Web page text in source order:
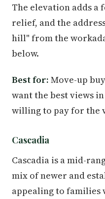
The elevation adds a
relief, and the
hill" from the
below.
Best for: Move-up
want the best views
willing to pay for the
Cascadia
Cascadia is a mid-
mix of newer and
appealing to families